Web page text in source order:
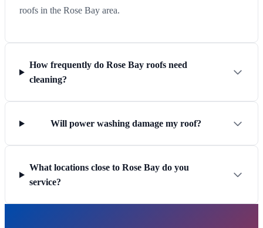
roofs in the Rose Bay area.
How frequently do Rose Bay roofs need
cleaning?
Will power washing damage my roof?
What locations close to Rose Bay do you
service?